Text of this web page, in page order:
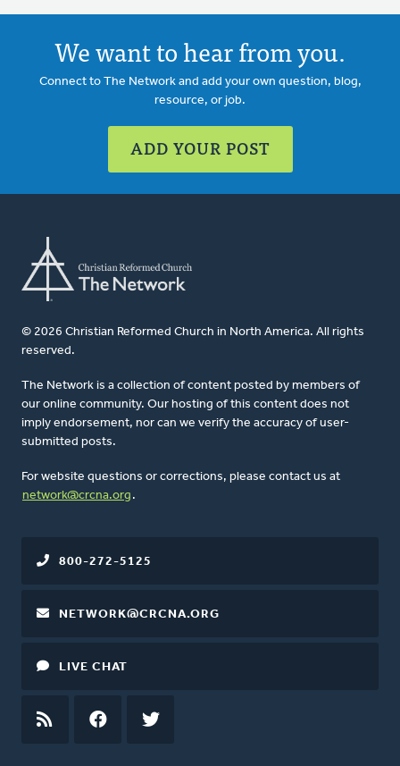
We want to hear from you.
Connect to The Network and add your own question, blog,
resource, or job.
ADD YOUR POST
© 2026 Christian Reformed Church in North America. All rights
reserved.
The Network is a collection of content posted by members of
our online community. Our hosting of this content does not
imply endorsement, nor can we verify the accuracy of user-
submitted posts.
For website questions or corrections, please contact us at
network@crcna.org .
800-272-5125
NETWORK@CRCNA.ORG
LIVE CHAT